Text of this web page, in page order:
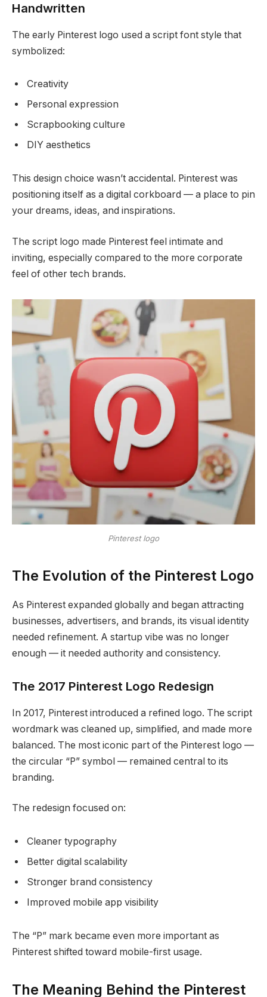
Handwritten
The early Pinterest logo used a script font style that
symbolized:
Creativity
Personal expression
Scrapbooking culture
DIY aesthetics
This design choice wasn’t accidental. Pinterest was
positioning itself as a digital corkboard — a place to pin
your dreams, ideas, and inspirations.
The script logo made Pinterest feel intimate and
inviting, especially compared to the more corporate
feel of other tech brands.
Pinterest logo
The Evolution of the Pinterest Logo
As Pinterest expanded globally and began attracting
businesses, advertisers, and brands, its visual identity
needed refinement. A startup vibe was no longer
enough — it needed authority and consistency.
The 2017 Pinterest Logo Redesign
In 2017, Pinterest introduced a refined logo. The script
wordmark was cleaned up, simplified, and made more
balanced. The most iconic part of the Pinterest logo —
the circular “P” symbol — remained central to its
branding.
The redesign focused on:
Cleaner typography
Better digital scalability
Stronger brand consistency
Improved mobile app visibility
The “P” mark became even more important as
Pinterest shifted toward mobile-first usage.
The Meaning Behind the Pinterest